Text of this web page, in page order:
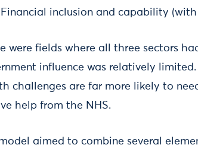
Financial inclusion and capability
were fields where all three sectors
influence was relatively
challenges are far more likely to
help from the NHS.
model aimed to combine several